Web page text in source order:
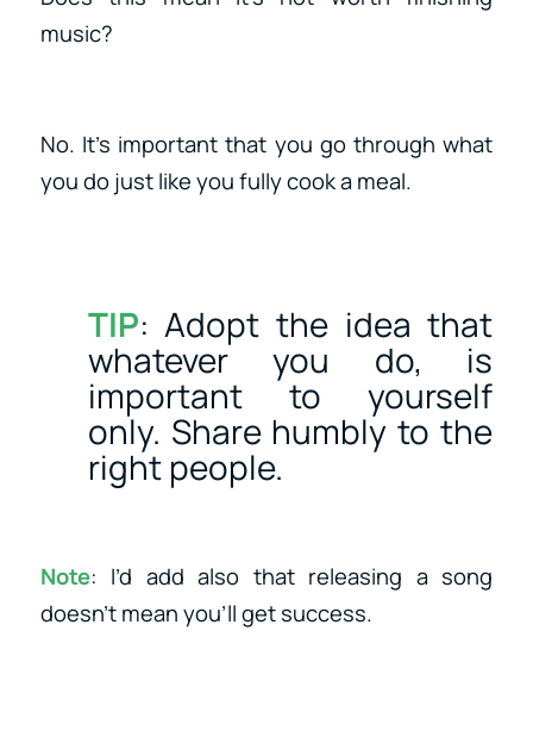
music?
No. It’s important that you go through what
you do just like you fully cook a meal.
TIP: Adopt the idea that
whatever you do, is
important to yourself
only. Share humbly to the
right people.
Note: I’d add also that releasing a song
doesn’t mean you’ll get success.